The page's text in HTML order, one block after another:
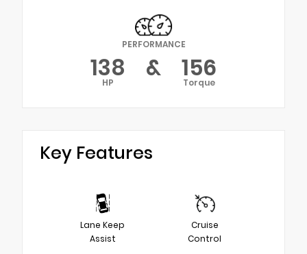
PERFORMANCE
138
HP & 156
Torque
Key Features
Lane Keep
Assist
Cruise
Control